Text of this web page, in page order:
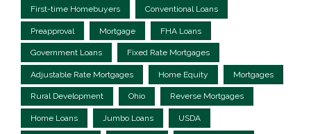
First-time Homebuyers Conventional Loans
Preapproval Mortgage FHA Loans
Government Loans Fixed Rate Mortgages
Adjustable Rate Mortgages Home Equity Mortgages
Rural Development Ohio Reverse Mortgages
Home Loans Jumbo Loans USDA